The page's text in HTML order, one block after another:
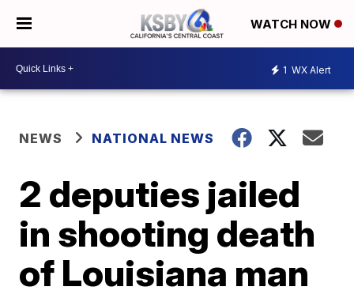
WATCH NOW
1 WX Alert
NEWS NATIONAL NEWS
2 deputies jailed
in shooting death
of Louisiana man